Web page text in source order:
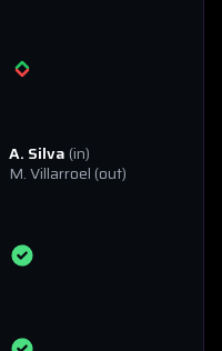
A. Silva (in)
M. Villarroel (out)